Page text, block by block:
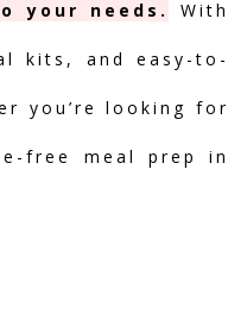
your needs. With
kits, and easy-to-
you’re looking for
free meal prep in